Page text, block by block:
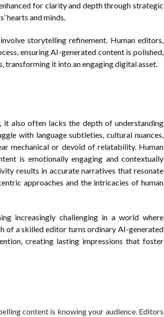
for clarity and depth through strategic
hearts and minds.
storytelling refinement. Human editors,
ensuring AI-generated content is polished,
transforming it into an engaging digital asset.
also often lacks the depth of understanding
with language subtleties, cultural nuances,
mechanical or devoid of relatability. Human
is emotionally engaging and contextually
results in accurate narratives that resonate
approaches and the intricacies of human
increasingly challenging in a world where
of a skilled editor turns ordinary AI-generated
creating lasting impressions that foster
content is knowing your audience. Editors